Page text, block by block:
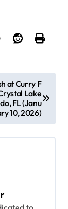
at Curry F
Lake
FL (Janu
10, 2026)